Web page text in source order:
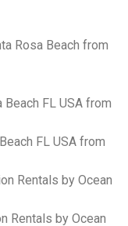
Rosa Beach from
FL USA from
Rentals by Ocean